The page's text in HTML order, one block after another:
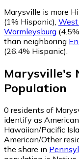
Marysville is more
(1% Hispanic),
Wormleysburg
than neighboring
(26.4% Hispanic).
Marysville's
Population
0 residents of
identify as
Hawaiian/Pacific
American/Other
the share in